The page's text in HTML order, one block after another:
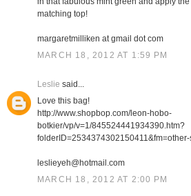
matching top!
margaretmilliken at gmail dot com
MARCH 18, 2012 AT 1:59 PM
Leslie said...
Love this bag!
http://www.shopbop.com/leon-hobo-
botkier/vp/v=1/845524441934390.htm?
leslieyeh@hotmail.com
MARCH 18, 2012 AT 2:00 PM